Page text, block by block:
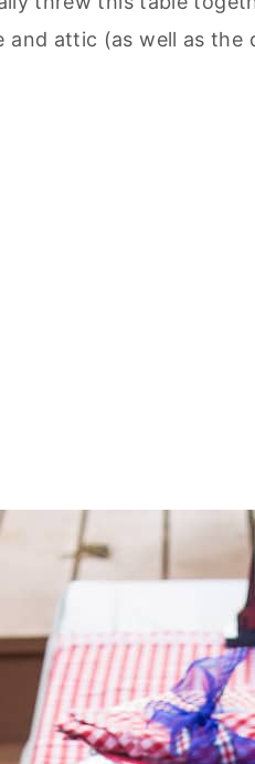
and attic (as well as the